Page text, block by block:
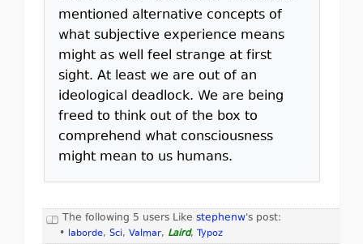
mentioned alternative concepts of
what subjective experience means
might as well feel strange at first
sight. At least we are out of an
ideological deadlock. We are being
freed to think out of the box to
comprehend what consciousness
might mean to us humans.
The following 5 users Like stephenw's post:
• laborde, Sci, Valmar, Laird, Typoz